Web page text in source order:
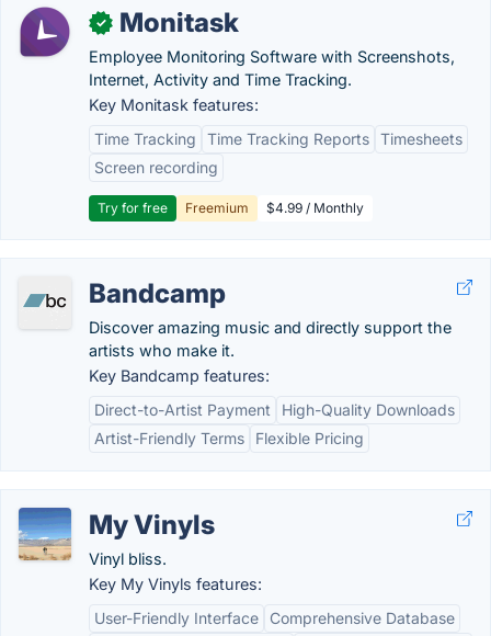
✓ Monitask
Employee Monitoring Software with Screenshots,
Internet, Activity and Time Tracking.
Key Monitask features:
Time Tracking
Time Tracking Reports Timesheets
Screen recording
Try for free Freemium $4.99 / Monthly
Bandcamp
Discover amazing music and directly support the
artists who make it.
Key Bandcamp features:
Direct-to-Artist Payment
High-Quality Downloads
Artist-Friendly Terms
Flexible Pricing
My Vinyls
Vinyl bliss.
Key My Vinyls features:
User-Friendly Interface
Comprehensive Database